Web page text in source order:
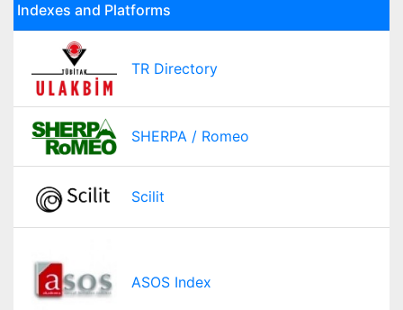
Indexes and Platforms
TR Directory
SHERPA / Romeo
Scilit
ASOS Index